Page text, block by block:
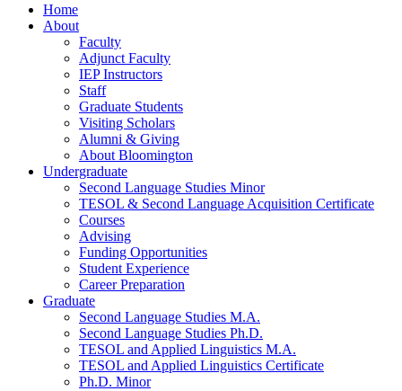
Home
About
Faculty
Adjunct Faculty
IEP Instructors
Staff
Graduate Students
Visiting Scholars
Alumni & Giving
About Bloomington
Undergraduate
Second Language Studies Minor
TESOL & Second Language Acquisition Certificate
Courses
Advising
Funding Opportunities
Student Experience
Career Preparation
Graduate
Second Language Studies M.A.
Second Language Studies Ph.D.
TESOL and Applied Linguistics M.A.
TESOL and Applied Linguistics Certificate
Ph.D. Minor